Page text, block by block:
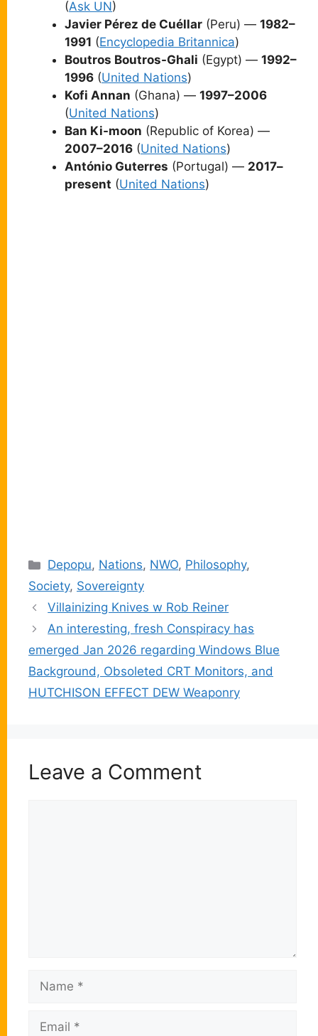
(Ask UN)
Javier Pérez de Cuéllar (Peru) — 1982–
1991 (Encyclopedia Britannica)
Boutros Boutros-Ghali (Egypt) — 1992–
1996 (United Nations)
Kofi Annan (Ghana) — 1997–2006
(United Nations)
Ban Ki-moon (Republic of Korea) —
2007–2016 (United Nations)
António Guterres (Portugal) — 2017–
present (United Nations)
Categories
Depopu, Nations, NWO, Philosophy,
Society, Sovereignty
Villainizing Knives w Rob Reiner
An interesting, fresh Conspiracy has
emerged Jan 2026 regarding Windows Blue
Background, Obsoleted CRT Monitors, and
HUTCHISON EFFECT DEW Weaponry
Leave a Comment
Name
Email